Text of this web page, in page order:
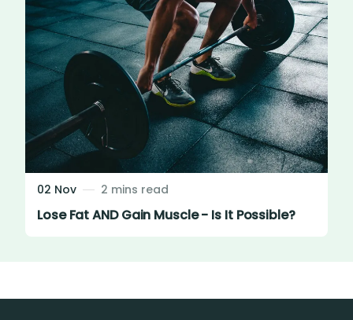
02 Nov 2 mins read
Lose Fat AND Gain Muscle - Is It Possible?